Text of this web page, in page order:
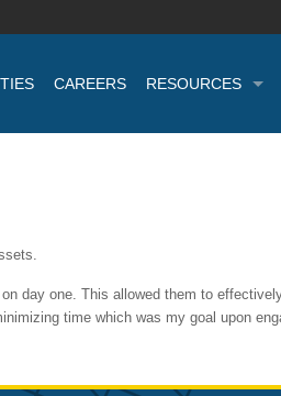
CAREERS RESOURCES
day one. This allowed them to
time which was my goal upon